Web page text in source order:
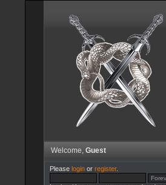
Welcome, Guest
Please loginor register.